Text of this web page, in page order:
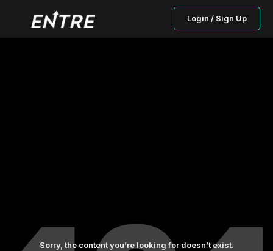
Login / Sign Up
Sorry, the content you’re looking for doesn’t exist.